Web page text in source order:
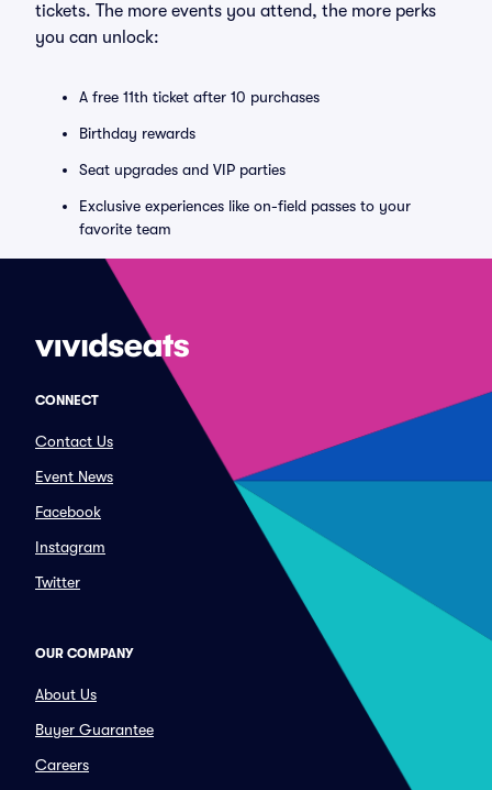
tickets. The more events you attend, the more perks
you can unlock:
A free 11th ticket after 10 purchases
Birthday rewards
Seat upgrades and VIP parties
Exclusive experiences like on-field passes to your
favorite team
CONNECT
Contact Us
Event News
Facebook
Instagram
Twitter
OUR COMPANY
About Us
Buyer Guarantee
Careers